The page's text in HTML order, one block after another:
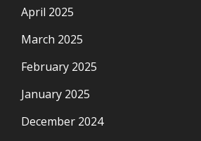
April 2025
March 2025
February 2025
January 2025
December 2024